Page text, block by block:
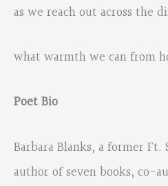
as we reach out across the
what warmth we can from
Poet Bio
Barbara Blanks, a former
author of seven books, co-